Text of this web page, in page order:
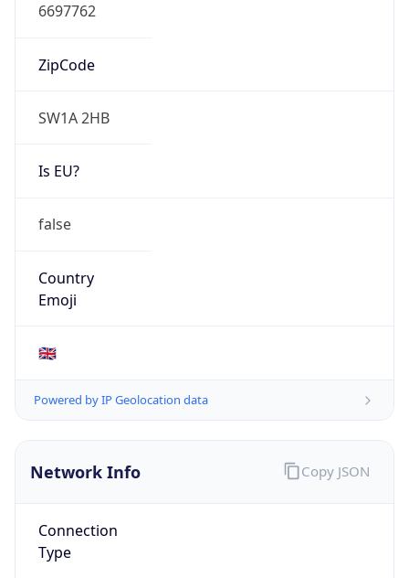
6697762
ZipCode
SW1A 2HB
Is EU?
false
Country
Emoji
🇬🇧
Powered by IP Geolocation data
Network Info
Connection
Type
Copy JSON